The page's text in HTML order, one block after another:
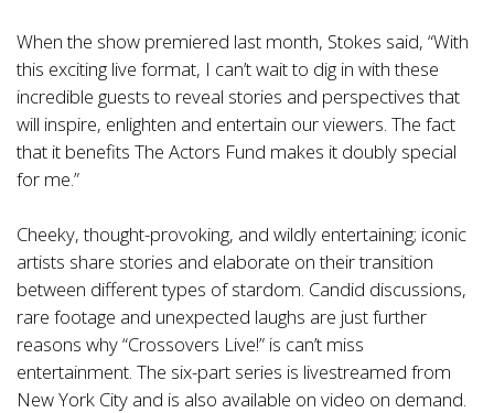
When the show premiered last month, Stokes said, “With
this exciting live format, I can’t wait to dig in with these
incredible guests to reveal stories and perspectives that
will inspire, enlighten and entertain our viewers. The fact
that it benefits The Actors Fund makes it doubly special
for me.”
Cheeky, thought-provoking, and wildly entertaining; iconic
artists share stories and elaborate on their transition
between different types of stardom. Candid discussions,
rare footage and unexpected laughs are just further
reasons why “Crossovers Live!” is can’t miss
entertainment. The six-part series is livestreamed from
New York City and is also available on video on demand.